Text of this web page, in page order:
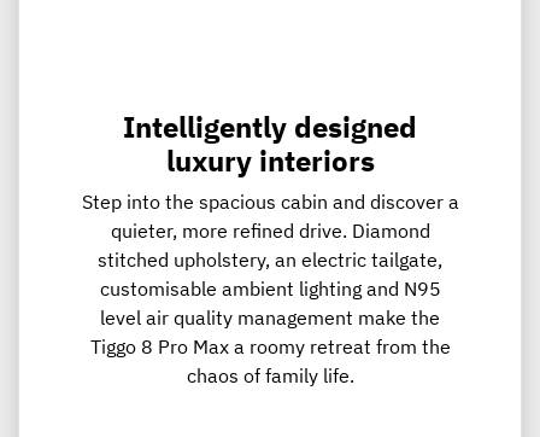
Intelligently designed
luxury interiors
Step into the spacious cabin and discover a
quieter, more refined drive. Diamond
stitched upholstery, an electric tailgate,
customisable ambient lighting and N95
level air quality management make the
Tiggo 8 Pro Max a roomy retreat from the
chaos of family life.